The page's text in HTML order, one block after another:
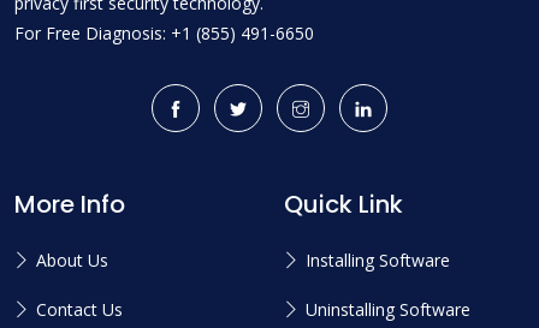
For Free Diagnosis: +1 (855) 491-6650
More Info
About Us
Contact Us
Quick Link
Installing Software
Uninstalling Software